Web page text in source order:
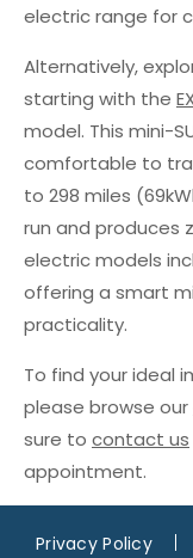
electric range for
Alternatively,
starting with the
model. This mini-
comfortable to
to 298 miles
run and produces
electric models
offering a smart
practicality.
To find your ideal
please browse our
sure to contact us
appointment.
Privacy Policy